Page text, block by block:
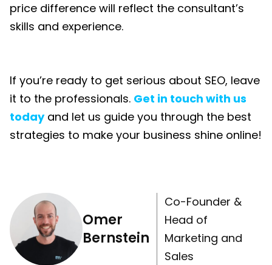
price difference will reflect the consultant’s
skills and experience.
If you’re ready to get serious about SEO, leave
it to the professionals. Get in touch with us
todayand let us guide you through the best
strategies to make your business shine online!
Omer
Bernstein
Co-Founder &
Head of
Marketing and
Sales